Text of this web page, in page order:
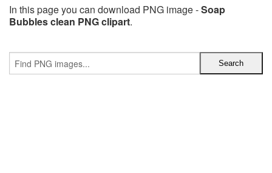
In this page you can download PNG image -Soap
Bubbles clean PNG clipart.